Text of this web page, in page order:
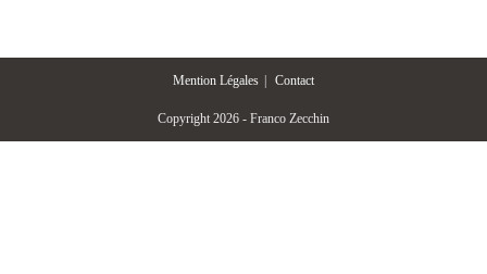
Mention Légales Contact
Copyright 2026 - Franco Zecchin